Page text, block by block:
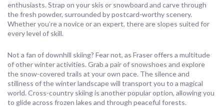
enthusiasts. Strap on your skis or snowboard and carve through
the fresh powder, surrounded by postcard-worthy scenery.
Whether you’re a novice or an expert, there are slopes suited for
every level of skill.
Not a fan of downhill skiing? Fear not, as Fraser offers a multitude
of other winter activities. Grab a pair of snowshoes and explore
the snow-covered trails at your own pace. The silence and
stillness of the winter landscape will transport you to a magical
world. Cross-country skiing is another popular option, allowing you
to glide across frozen lakes and through peaceful forests.